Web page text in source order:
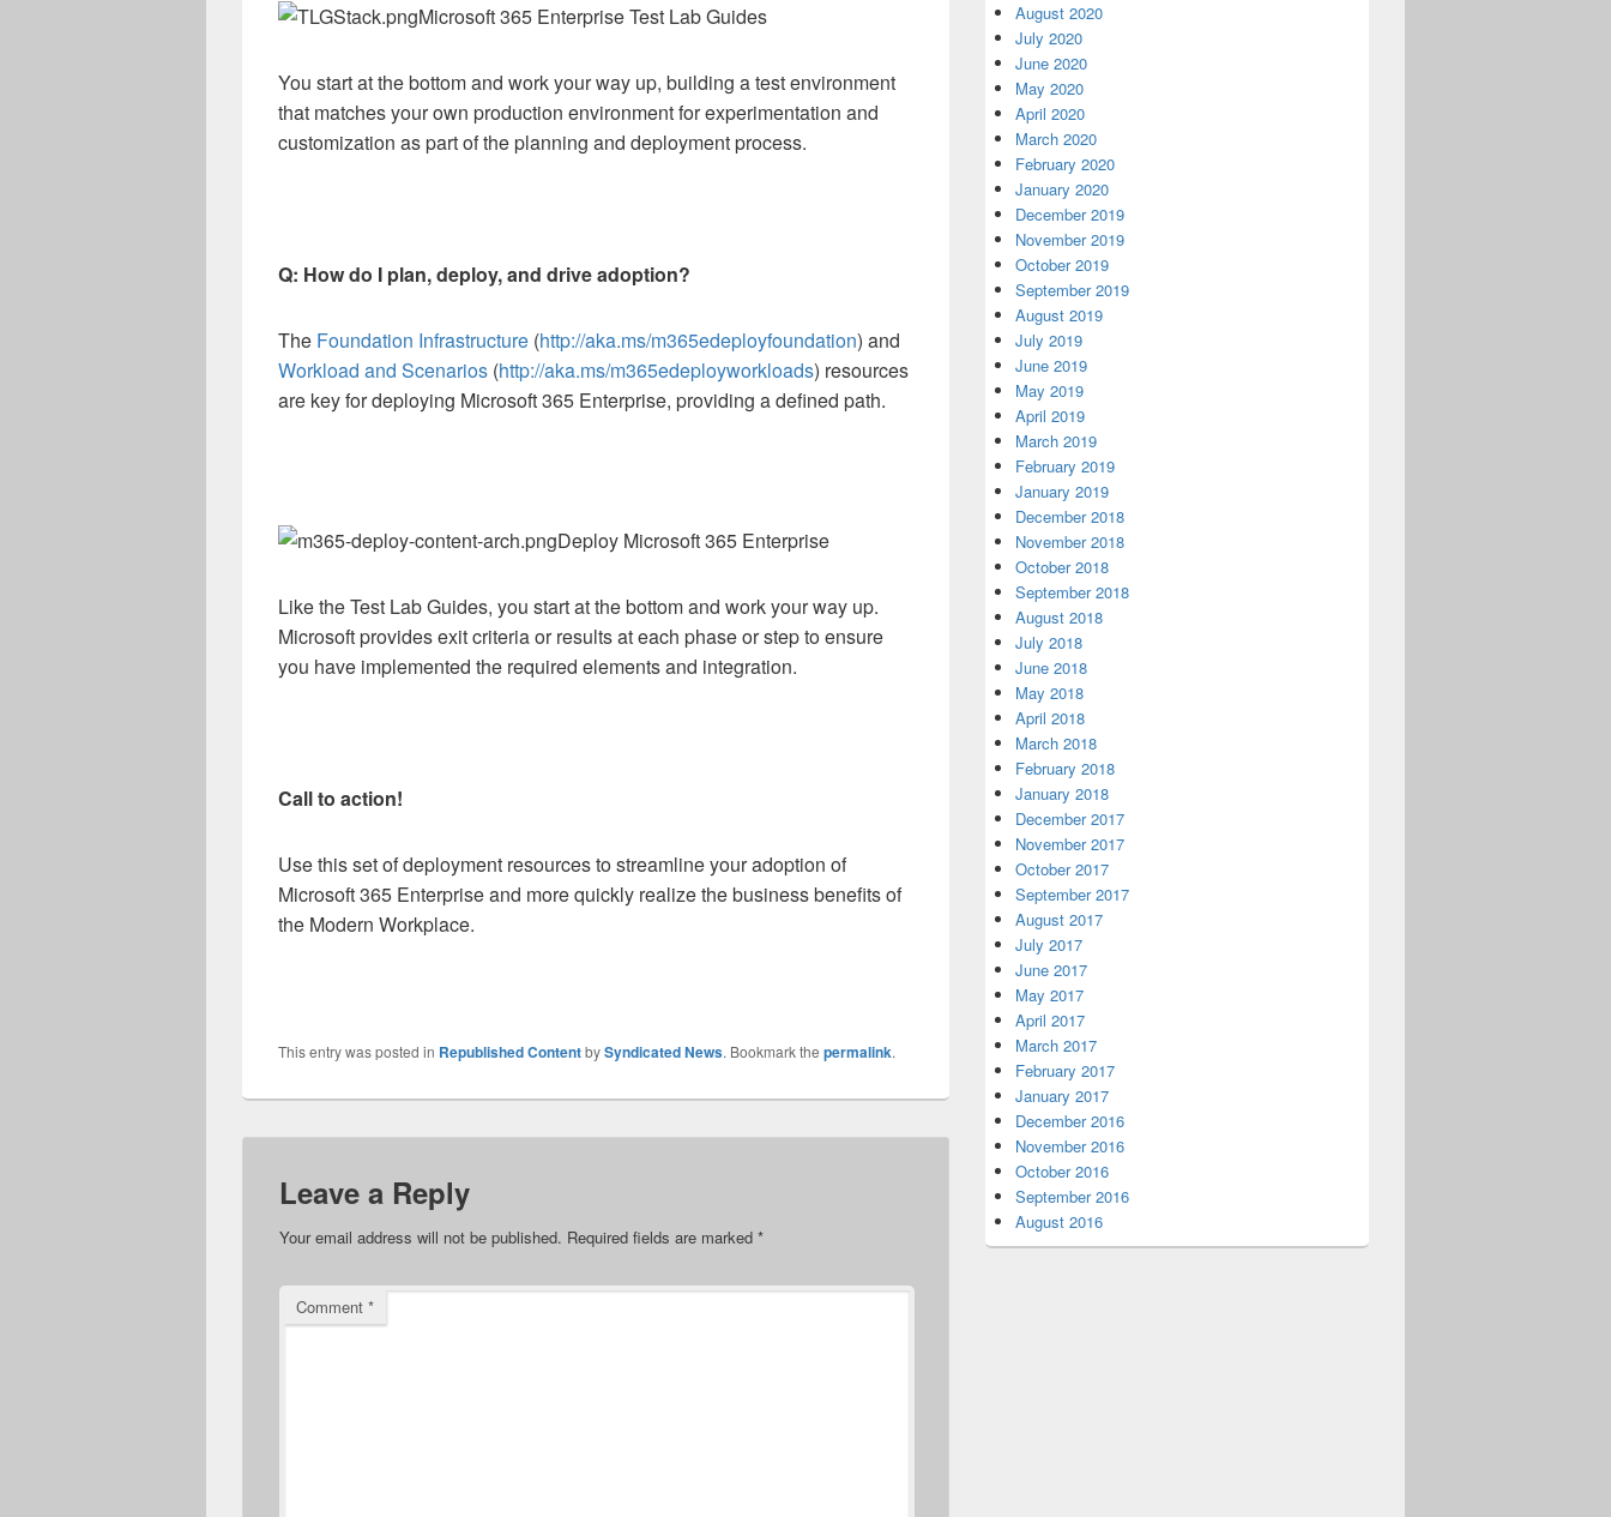
Microsoft 365 Enterprise Test Lab Guides
You start at the bottom and work your way up, building a test environment
that matches your own production environment for experimentation and
customization as part of the planning and deployment process.
Q: How do I plan, deploy, and drive adoption?
The Foundation Infrastructure (http://aka.ms/m365edeployfoundation) and
Workload and Scenarios (http://aka.ms/m365edeployworkloads) resources
are key for deploying Microsoft 365 Enterprise, providing a defined path.
Deploy Microsoft 365 Enterprise
Like the Test Lab Guides, you start at the bottom and work your way up.
Microsoft provides exit criteria or results at each phase or step to ensure
you have implemented the required elements and integration.
Call to action!
Use this set of deployment resources to streamline your adoption of
Microsoft 365 Enterprise and more quickly realize the business benefits of
the Modern Workplace.
This entry was posted in Republished ContentbySyndicated News. Bookmark the permalink.
Leave a Reply
Your email address will not be published. Required fields are marked *
Comment *
August 2020
July 2020
June 2020
May 2020
April 2020
March 2020
February 2020
January 2020
December 2019
November 2019
October 2019
September 2019
August 2019
July 2019
June 2019
May 2019
April 2019
March 2019
February 2019
January 2019
December 2018
November 2018
October 2018
September 2018
August 2018
July 2018
June 2018
May 2018
April 2018
March 2018
February 2018
January 2018
December 2017
November 2017
October 2017
September 2017
August 2017
July 2017
June 2017
May 2017
April 2017
March 2017
February 2017
January 2017
December 2016
November 2016
October 2016
September 2016
August 2016